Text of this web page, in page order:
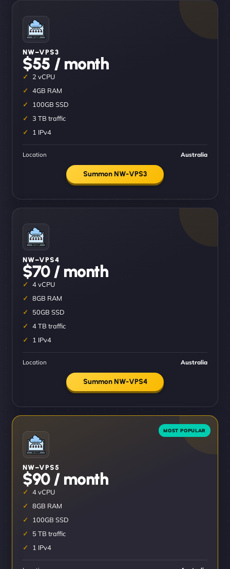
NW–VPS3
$55 / month
2 vCPU
4GB RAM
100GB SSD
3 TB traffic
1 IPv4
Location Australia
Summon NW-VPS3
NW–VPS4
$70 / month
4 vCPU
8GB RAM
50GB SSD
4 TB traffic
1 IPv4
Location Australia
Summon NW-VPS4
NW–VPS5
$90 / month
4 vCPU
8GB RAM
100GB SSD
5 TB traffic
1 IPv4